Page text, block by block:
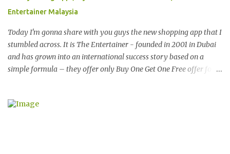
fashionable Emporio Armani sunglasses you might want to try
these tips first on how to pick the best sunglasses that compliment
your face and your other best featu...
Entertainer Malaysia
Today I'm gonna share with you guys the new shopping app that I
stumbled across. It is The Entertainer - founded in 2001 in Dubai
and has grown into an international success story based on a
simple formula – they offer only Buy One Get One Free offer for
restrictions. 今天我就跟大家分享一个新的购物app- The